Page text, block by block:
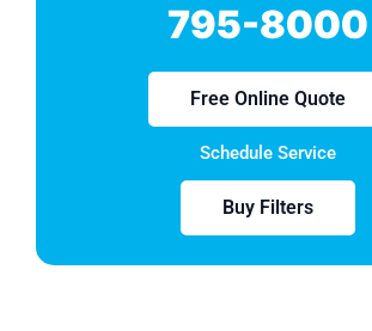
795-8000
Free Online Quote
Schedule Service
Buy Filters